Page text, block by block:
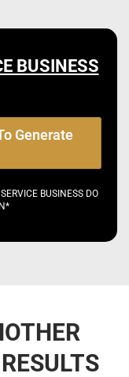
BUSINESS
Generate
BUSINESS DO